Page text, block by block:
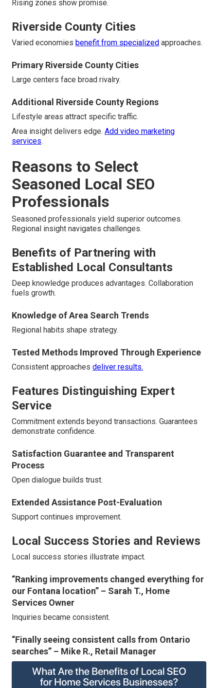
Rising zones show promise.
Riverside County Cities
Varied economies benefit from specialized approaches.
Primary Riverside County Cities
Large centers face broad rivalry.
Additional Riverside County Regions
Lifestyle areas attract specific traffic.
Area insight delivers edge. Add video marketing
services.
Reasons to Select
Seasoned Local SEO
Professionals
Seasoned professionals yield superior outcomes.
Regional insight navigates challenges.
Benefits of Partnering with
Established Local Consultants
Deep knowledge produces advantages. Collaboration
fuels growth.
Knowledge of Area Search Trends
Regional habits shape strategy.
Tested Methods Improved Through Experience
Consistent approaches deliver results.
Features Distinguishing Expert
Service
Commitment extends beyond transactions. Guarantees
demonstrate confidence.
Satisfaction Guarantee and Transparent
Process
Open dialogue builds trust.
Extended Assistance Post-Evaluation
Support continues improvement.
Local Success Stories and Reviews
Local success stories illustrate impact.
“Ranking improvements changed everything for
our Fontana location” – Sarah T., Home
Services Owner
Inquiries became consistent.
“Finally seeing consistent calls from Ontario
searches” – Mike R., Retail Manager